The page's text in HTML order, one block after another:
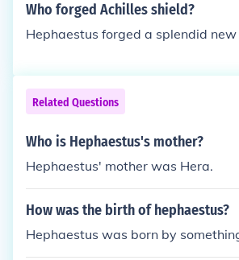
Who forged Achilles shield?
Hephaestus forged a splendid
Related Questions
Who is Hephaestus's mother?
Hephaestus' mother was Hera.
How was the birth of hephaestus?
Hephaestus was born by